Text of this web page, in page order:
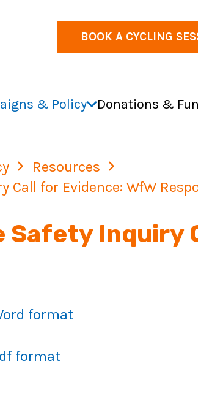
BOOK A CYCLING
& Policy Donations &
Resources
Call for Evidence: WfW
Safety Inquiry
format
format